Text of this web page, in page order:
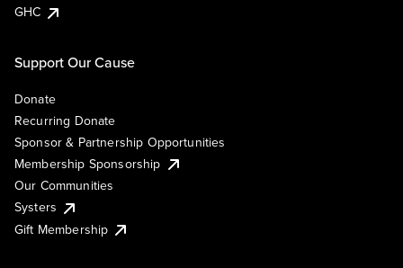
GHC
Support Our Cause
Donate
Recurring Donate
Sponsor & Partnership Opportunities
Membership Sponsorship
Our Communities
Systers
Gift Membership